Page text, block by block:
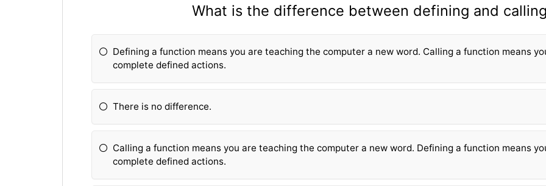
What is the difference between defining and
Defining a function means you are teaching the computer a new word. Calling a function means
complete defined actions.
There is no difference.
Calling a function means you are teaching the computer a new word. Defining a function means
complete defined actions.